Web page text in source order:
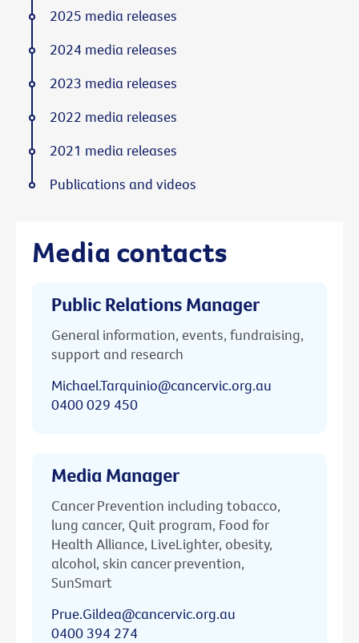
Media contacts
Public Relations Manager
General information, events, fundraising,
support and research
Michael.Tarquinio@cancervic.org.au
0400 029 450
Media Manager
Cancer Prevention including tobacco,
lung cancer, Quit program, Food for
Health Alliance, LiveLighter, obesity,
alcohol, skin cancer prevention,
SunSmart
Prue.Gildea@cancervic.org.au
0400 394 274
2025 media releases
2024 media releases
2023 media releases
2022 media releases
2021 media releases
Publications and videos